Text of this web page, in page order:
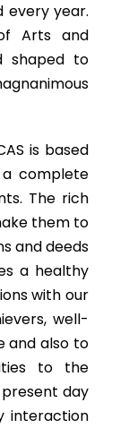
every year.
Arts and
shaped to
is based
complete
The rich
them to
and deeds
a healthy
with our
well-
and also to
to the
day
interaction